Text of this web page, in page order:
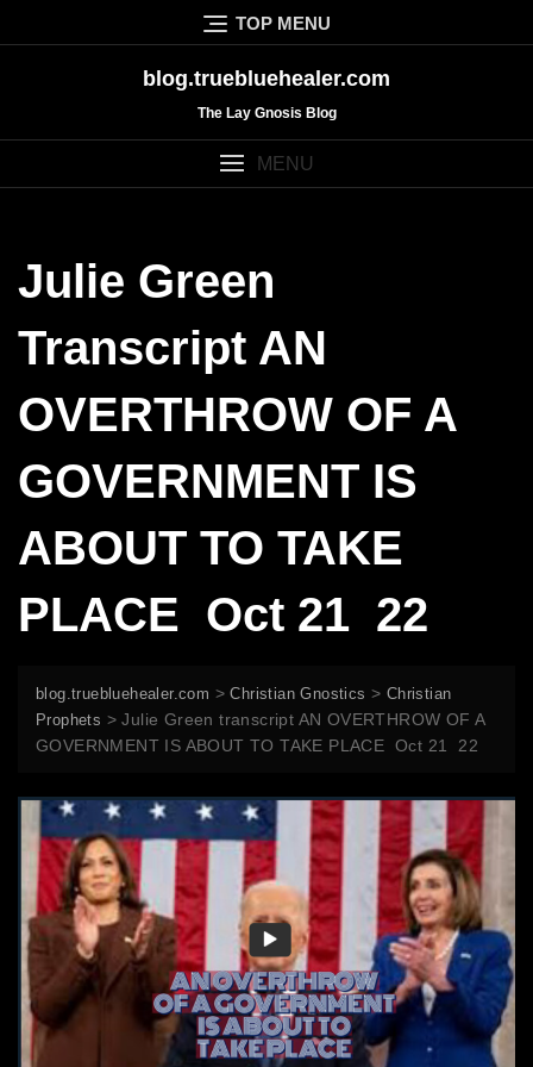
to
TOP MENU
blog.truebluehealer.com
The Lay Gnosis Blog
MENU
Julie Green
Transcript AN
OVERTHROW OF A
GOVERNMENT IS
ABOUT TO TAKE
PLACE Oct 21 22
blog.truebluehealer.com >Christian Gnostics > Christian
Prophets >Julie Green transcript AN OVERTHROW OF A
GOVERNMENT IS ABOUT TO TAKE PLACE Oct 21 22